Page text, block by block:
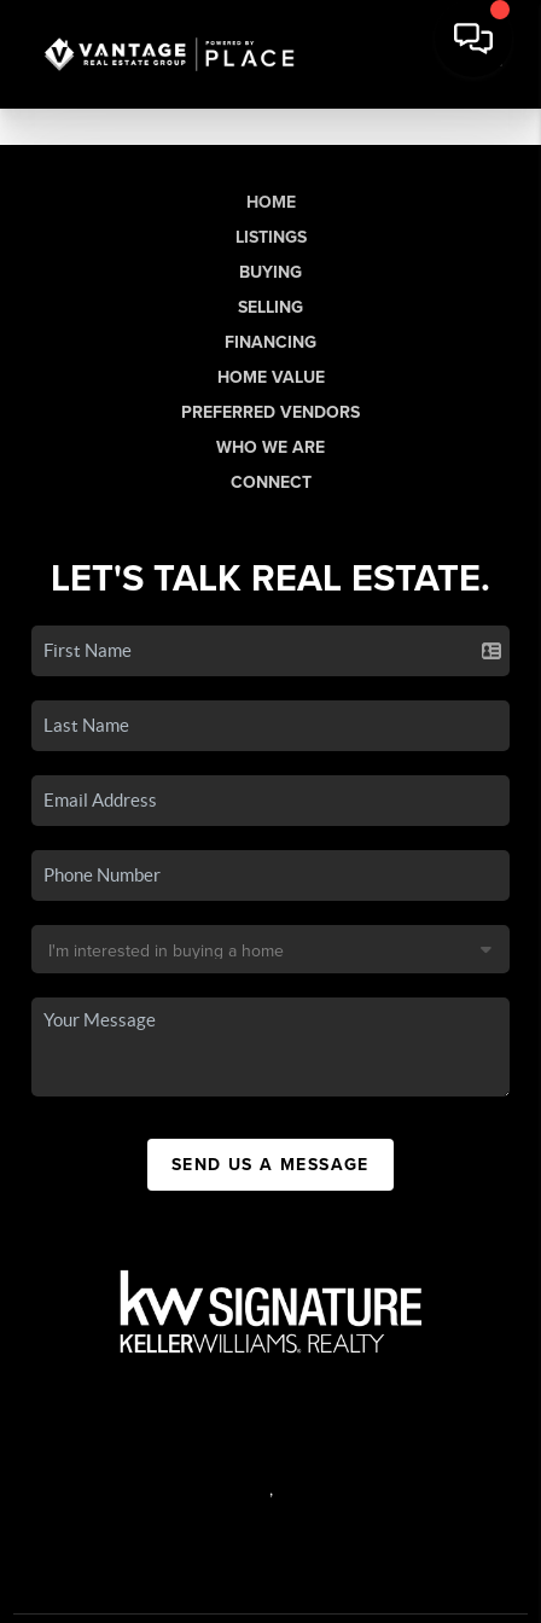
HOME
LISTINGS
BUYING
SELLING
FINANCING
HOME VALUE
PREFERRED VENDORS
WHO WE ARE
CONNECT
LET'S TALK REAL ESTATE.
SEND US A MESSAGE
,